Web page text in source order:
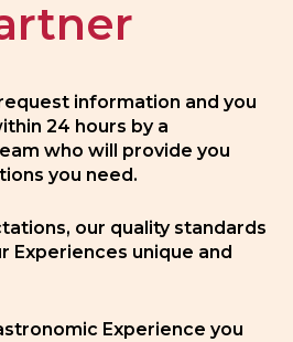
information and you
24 hours by a
who will provide you
you need.
our quality standards
Experiences unique and
Experience you